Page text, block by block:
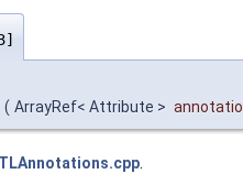
( ArrayRef< Attribute >
.